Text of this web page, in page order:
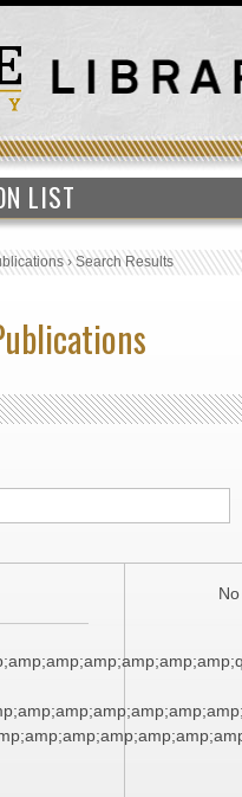
LIST
›Search Results